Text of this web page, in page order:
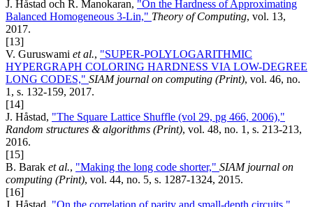
J. Håstad och R. Manokaran, "On the Hardness of Approximating
Balanced Homogeneous 3-Lin," Theory of Computing, vol. 13,
2017.
[13]
V. Guruswami et al., "SUPER-POLYLOGARITHMIC
HYPERGRAPH COLORING HARDNESS VIA LOW-DEGREE
LONG CODES," SIAM journal on computing (Print), vol. 46, no.
1, s. 132-159, 2017.
[14]
J. Håstad, "The Square Lattice Shuffle (vol 29, pg 466, 2006),"
Random structures & algorithms (Print), vol. 48, no. 1, s. 213-213,
2016.
[15]
B. Barak et al., "Making the long code shorter," SIAM journal on
computing (Print), vol. 44, no. 5, s. 1287-1324, 2015.
[16]